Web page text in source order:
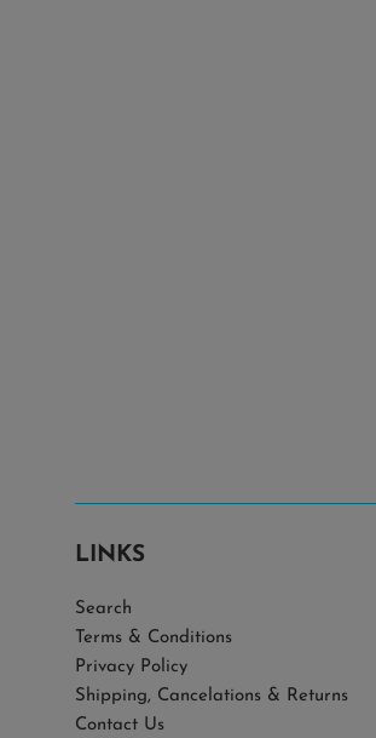
LINKS
Search
Terms & Conditions
Privacy Policy
Shipping, Cancelations & Returns
Contact Us